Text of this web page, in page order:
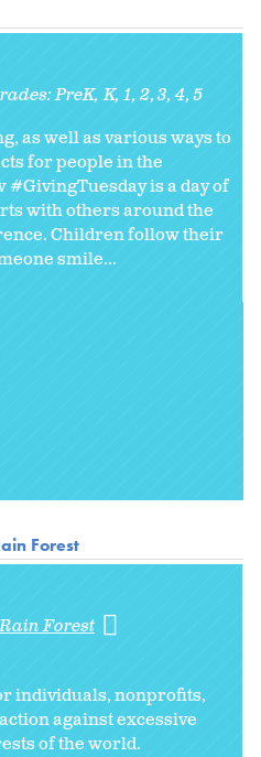
PreK K 1 2 3 4 5
as well as various ways to
for people in the
#GivingTuesday is a day of
with others around the
Children follow their
smile...
Forest
Forest
individuals, nonprofits,
against excessive
of the world.